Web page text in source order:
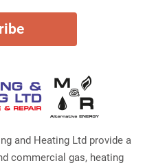
and Heating Ltd provide a
commercial gas, heating